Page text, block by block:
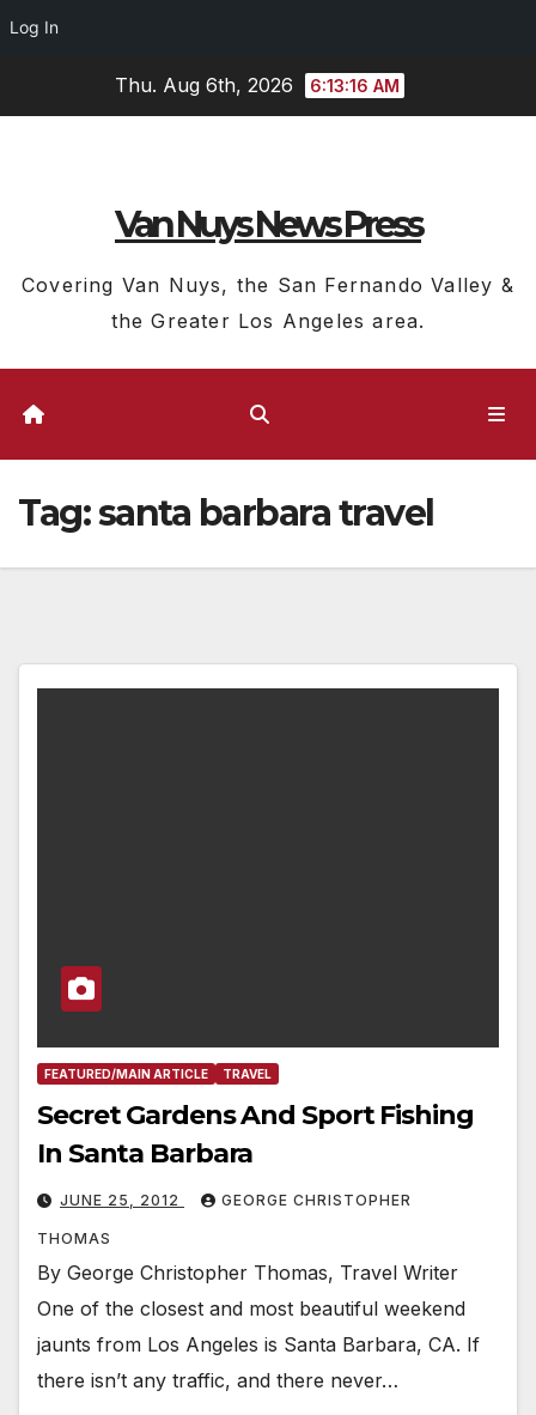
Log In
Thu. Aug 6th, 2026 6:13:17 AM
Van Nuys News Press
Covering Van Nuys, the San Fernando Valley &
the Greater Los Angeles area.
Tag:santa barbara travel
FEATURED/MAIN ARTICLE TRAVEL
Secret Gardens And Sport Fishing
In Santa Barbara
JUNE 25, 2012 GEORGE CHRISTOPHER
THOMAS
By George Christopher Thomas, Travel Writer
One of the closest and most beautiful weekend
jaunts from Los Angeles is Santa Barbara, CA. If
there isn’t any traffic, and there never…